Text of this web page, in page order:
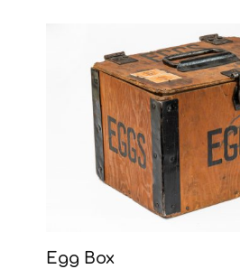
Egg Box